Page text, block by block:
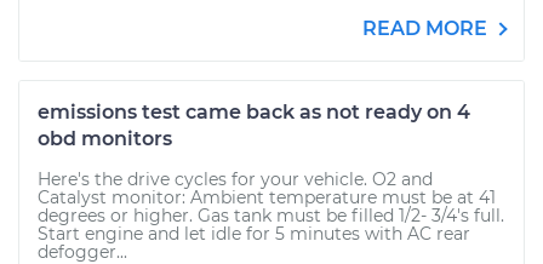
READ MORE
emissions test came back as not ready on 4
obd monitors
Here's the drive cycles for your vehicle. O2 and
Catalyst monitor: Ambient temperature must be at 41
degrees or higher. Gas tank must be filled 1/2- 3/4's full.
Start engine and let idle for 5 minutes with AC rear
defogger...